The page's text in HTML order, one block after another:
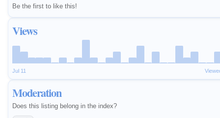
Be the first to like this!
Views
Jul 11
Moderation
Does this listing belong in the index?